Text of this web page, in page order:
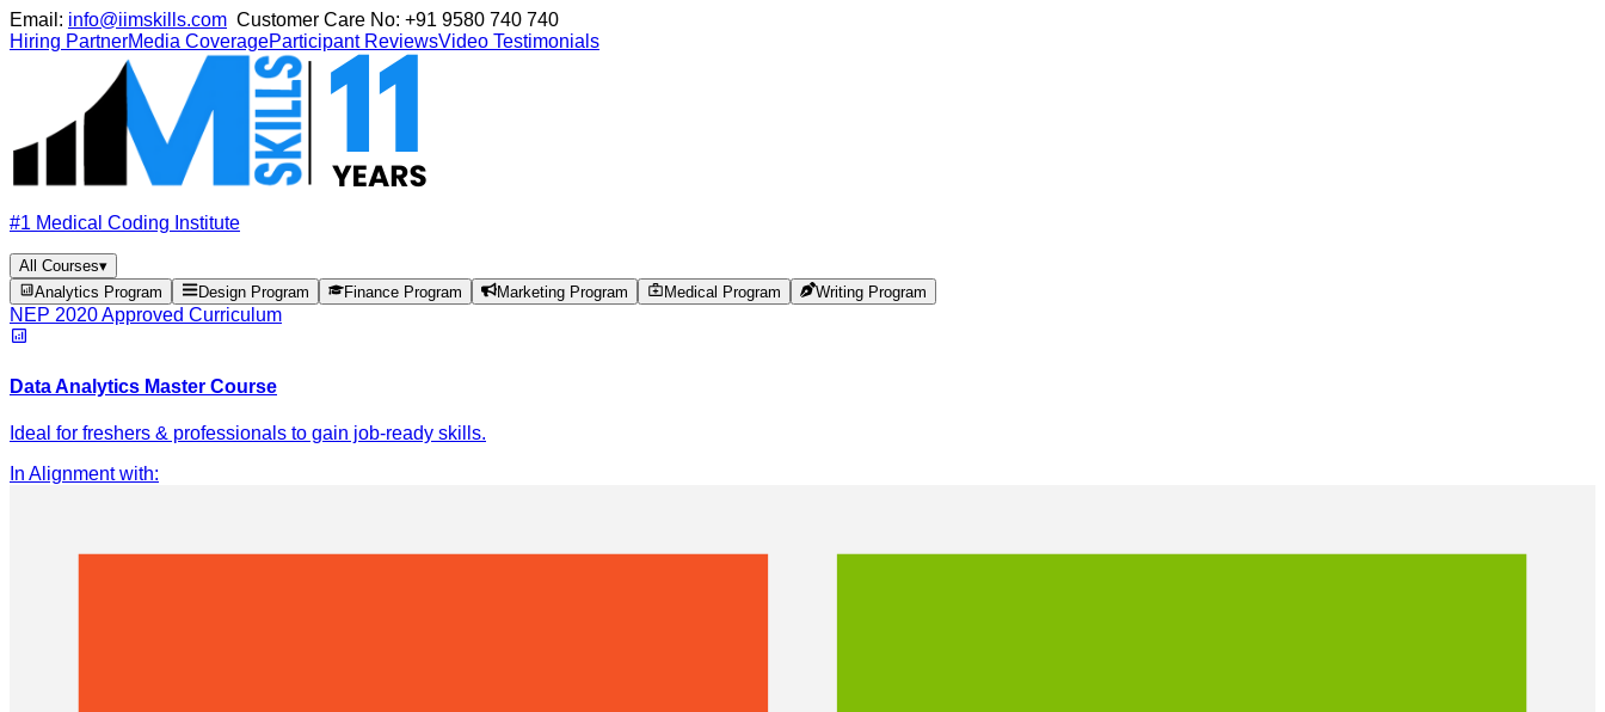
Email: info@iimskills.com Customer Care No: +91 9580 740 740
Hiring PartnerMedia CoverageParticipant ReviewsVideo Testimonials
#1 Medical Coding Institute
All Courses▾
Analytics Program
Design Program Finance Program Marketing Program Medical Program Writing Program
NEP 2020 Approved Curriculum
Data Analytics Master Course
Ideal for freshers & professionals to gain job-ready skills.
In Alignment with: